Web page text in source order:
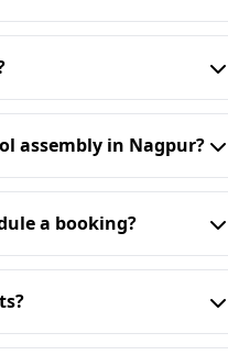
assembly in Nagpur?
a booking?